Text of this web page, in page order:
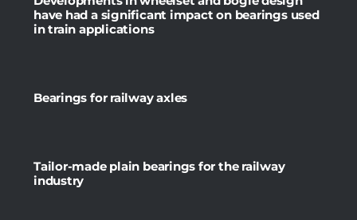
have had a significant impact on bearings used
in train applications
Bearings for railway axles
Tailor-made plain bearings for the railway
industry